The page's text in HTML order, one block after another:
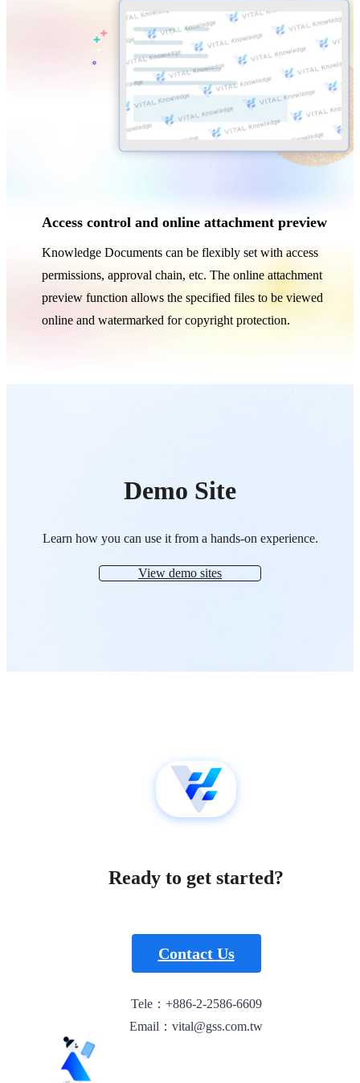
Access control and online attachment preview
Knowledge Documents can be flexibly set with access
permissions, approval chain, etc. The online attachment
preview function allows the specified files to be viewed
online and watermarked for copyright protection.
Demo Site
Learn how you can use it from a hands-on experience.
View demo sites
Ready to get started?
Contact Us
Tele：+886-2-2586-6609
Email：vital@gss.com.tw